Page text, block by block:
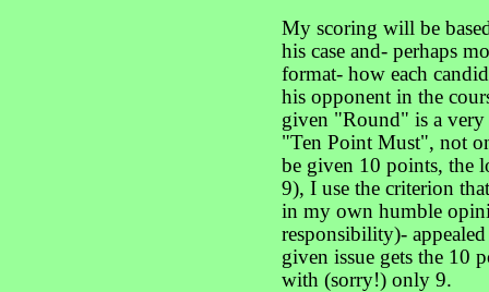
My scoring will be
his case and- perhaps
format- how each
his opponent in the
given "Round" is a
"Ten Point Must", not
be given 10 points, the
9), I use the criterion
in my own humble
responsibility)-
given issue gets the 10
with (sorry!) only 9.